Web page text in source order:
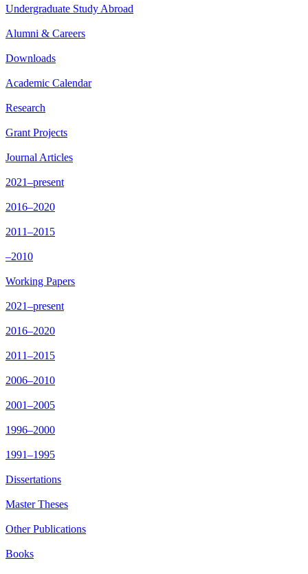
Undergraduate Study Abroad
Alumni & Careers
Downloads
Academic Calendar
Research
Grant Projects
Journal Articles
2021–present
2016–2020
2011–2015
–2010
Working Papers
2021–present
2016–2020
2011–2015
2006–2010
2001–2005
1996–2000
1991–1995
Dissertations
Master Theses
Other Publications
Books